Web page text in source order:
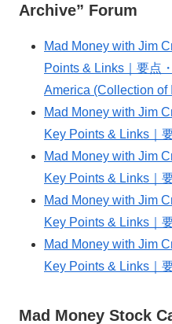
Archive” Forum
Mad Money with Jim
Points & Links｜要点
America (Collection of
Mad Money with Jim
Key Points & Links｜
Mad Money with Jim
Key Points & Links｜
Mad Money with Jim
Key Points & Links｜
Mad Money with Jim
Key Points & Links｜
Mad Money Stock